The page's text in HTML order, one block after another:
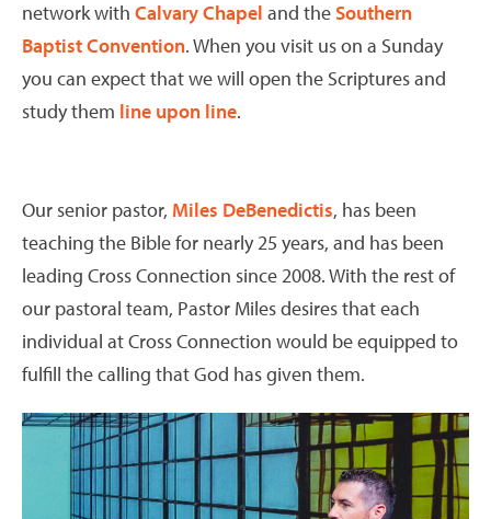
network with Calvary Chapel and the Southern
Baptist Convention. When you visit us on a Sunday
you can expect that we will open the Scriptures and
study them line upon line.
Our senior pastor, Miles DeBenedictis, has been
teaching the Bible for nearly 25 years, and has been
leading Cross Connection since 2008. With the rest of
our pastoral team, Pastor Miles desires that each
individual at Cross Connection would be equipped to
fulfill the calling that God has given them.